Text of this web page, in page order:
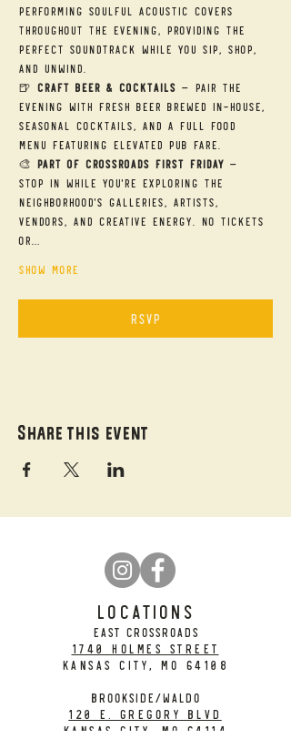
performing soulful acoustic covers
throughout the evening, providing the
perfect soundtrack while you sip, shop,
and unwind.
🍺 Craft Beer & Cocktails — Pair the
evening with fresh beer brewed in-house,
seasonal cocktails, and a full food
menu featuring elevated pub fare.
🎨 Part of Crossroads First Friday —
Stop in while you're exploring the
neighborhood's galleries, artists,
vendors, and creative energy. No tickets
or…
Show More
RSVP
Share this event
LOCATIONS
EAST CROSSROADS
1740 Holmes Street
Kansas City, MO 64108
BROOKSIDE/WALDO
120 E. Gregory Blvd
Kansas City, MO 64114